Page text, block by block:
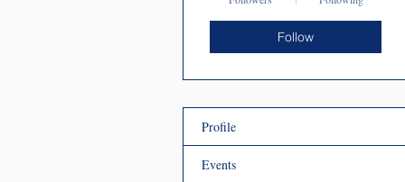
Follow
Profile
Events